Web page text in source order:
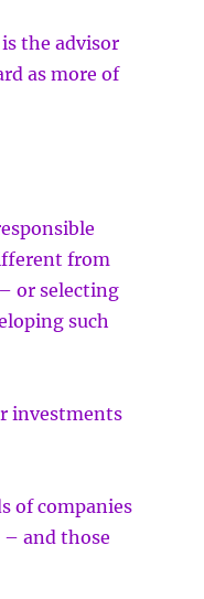
the advisor
as more of
from
or selecting
such
investments
of companies
– and those